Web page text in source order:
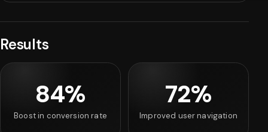
Results
84%
Boost in conversion rate
72%
Improved user navigation